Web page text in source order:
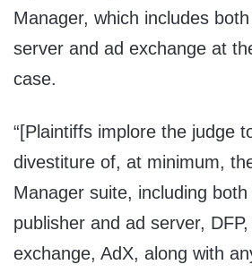
Manager, which includes
server and ad exchange at
case.
“[Plaintiffs implore the judge
divestiture of, at minimum,
Manager suite, including both
publisher and ad server, DFP,
exchange, AdX, along with